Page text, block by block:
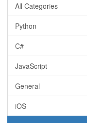
All Categories
Python
C#
JavaScript
General
iOS